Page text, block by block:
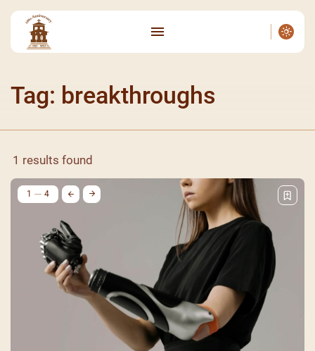
Tag: breakthroughs
1 results found
1 4